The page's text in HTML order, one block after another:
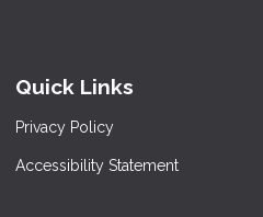
Quick Links
Privacy Policy
Accessibility Statement